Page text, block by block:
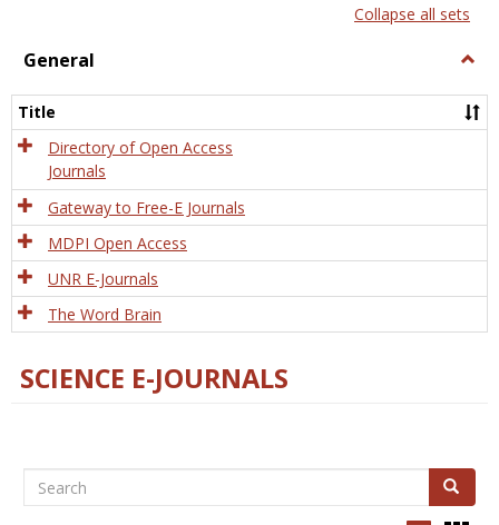
listcard
view
Collapse all sets
General
Title
Directory of Open Access
Journals
Gateway to Free-E Journals
MDPI Open Access
UNR E-Journals
The Word Brain
SCIENCE E-JOURNALS
Search Search